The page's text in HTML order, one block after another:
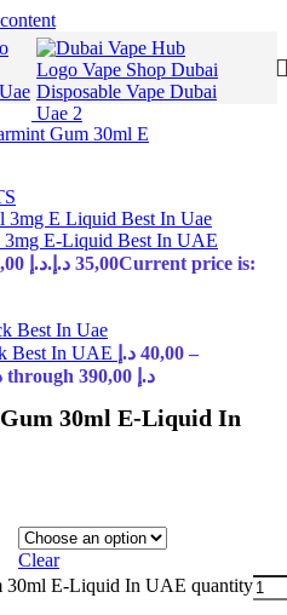
E-Liquid Best In UAE
Original price was: 45,00 د.إ. 35,00 د.إ
Current price is:
Best In UAE 40,00 د.إ
–
Price range: 40,00 د.إ through 390,00 د.إ
30ml E-Liquid In
Clear
30ml E-Liquid In UAE quantity